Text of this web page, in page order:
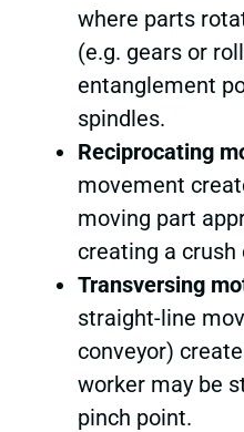
where parts
(e.g. gears or
entanglement
spindles.
Reciprocating
movement
moving part
creating a crush
Transversing
straight-line
conveyor)
worker may be
pinch point.